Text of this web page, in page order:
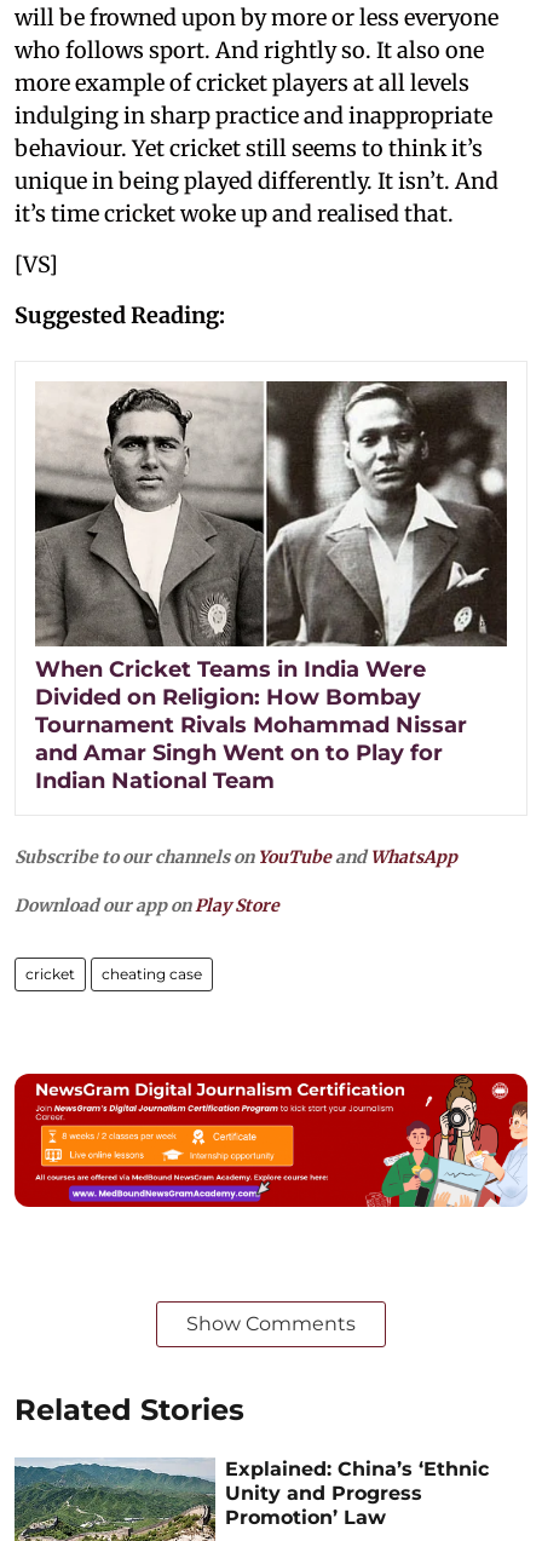
will be frowned upon by more or less everyone
who follows sport. And rightly so. It also one
more example of cricket players at all levels
indulging in sharp practice and inappropriate
behaviour. Yet cricket still seems to think it’s
unique in being played differently. It isn’t. And
it’s time cricket woke up and realised that.
[VS]
Suggested Reading:
When Cricket Teams in India Were
Divided on Religion: How Bombay
Tournament Rivals Mohammad Nissar
and Amar Singh Went on to Play for
Indian National Team
Subscribe to our channels on YouTubeandWhatsApp
Download our app onPlay Store
cricket cheating case
Show Comments
Related Stories
Explained: China’s ‘Ethnic
Unity and Progress
Promotion’ Law